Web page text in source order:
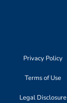
Privacy Policy
Terms of Use
Legal Disclosure